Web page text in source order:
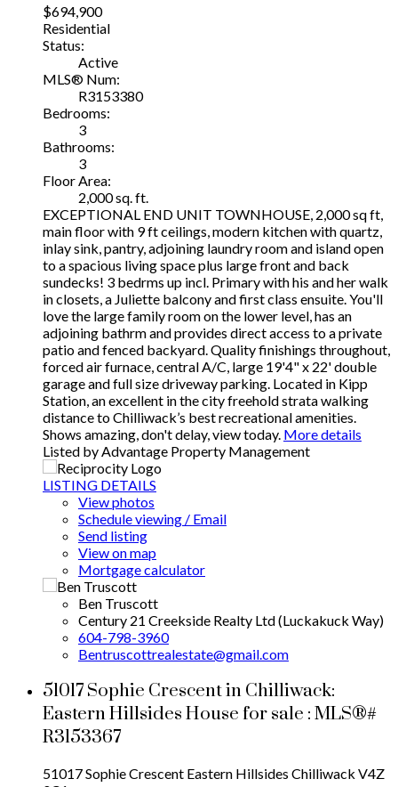
$694,900
Residential
Status:
Active
MLS® Num:
R3153380
Bedrooms:
3
Bathrooms:
3
Floor Area:
2,000 sq. ft.
EXCEPTIONAL END UNIT TOWNHOUSE, 2,000 sq ft,
main floor with 9 ft ceilings, modern kitchen with quartz,
inlay sink, pantry, adjoining laundry room and island open
to a spacious living space plus large front and back
sundecks! 3 bedrms up incl. Primary with his and her walk
in closets, a Juliette balcony and first class ensuite. You'll
love the large family room on the lower level, has an
adjoining bathrm and provides direct access to a private
patio and fenced backyard. Quality finishings throughout,
forced air furnace, central A/C, large 19'4" x 22' double
garage and full size driveway parking. Located in Kipp
Station, an excellent in the city freehold strata walking
distance to Chilliwack’s best recreational amenities.
Shows amazing, don't delay, view today. More details
Listed by Advantage Property Management
LISTING DETAILS
View photos
Schedule viewing / Email
Send listing
View on map
Mortgage calculator
Ben Truscott
Century 21 Creekside Realty Ltd (Luckakuck Way)
604-798-3960
Bentruscottrealestate@gmail.com
51017 Sophie Crescent in Chilliwack:
Eastern Hillsides House for sale : MLS®#
R3153367
51017 Sophie Crescent Eastern Hillsides Chilliwack V4Z